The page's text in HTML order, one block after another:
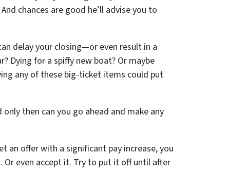
chances are good he’ll advise you to
delay your closing—or even result in a
Dying for a spiffy new boat? Or maybe
any of these big-ticket items could put
then can you go ahead and make any
an offer with a significant pay increase, you
even accept it. Try to put it off until after